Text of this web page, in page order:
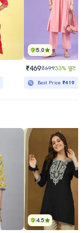
5.0
₹469₹69933% छूट
Best Price₹419
4.5